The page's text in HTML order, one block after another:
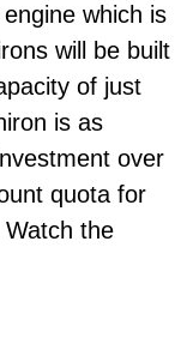
which is
will be built
of just
is as
over
quota for
the